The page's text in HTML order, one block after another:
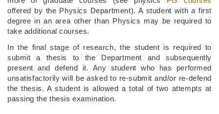
offered by the Physics Department). A student with a first
degree in an area other than Physics may be required to
take additional courses.
In the final stage of research, the student is required to
submit a thesis to the Department and subsequently
present and defend it. Any student who has performed
unsatisfactorily will be asked to re-submit and/or re-defend
the thesis. A student is allowed a total of two attempts at
passing the thesis examination.